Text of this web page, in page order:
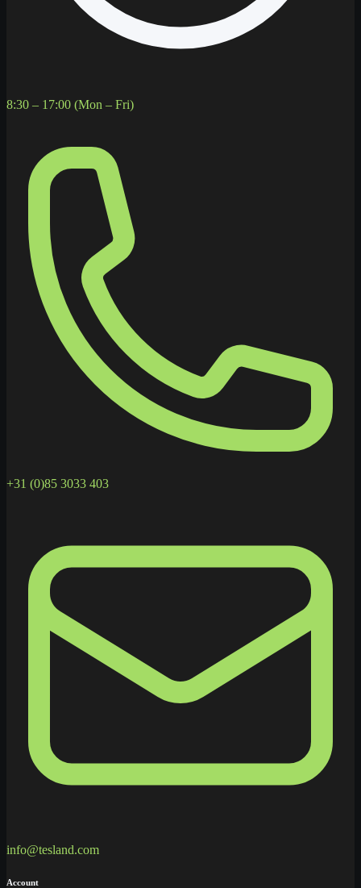
8:30 – 17:00 (Mon – Fri)
+31 (0)85 3033 403
info@tesland.com
Account